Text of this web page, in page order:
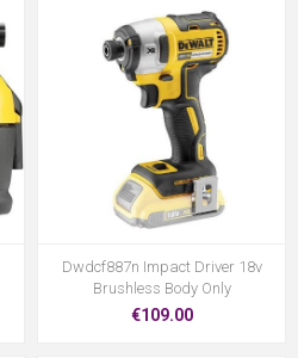
Dwdcf887n Impact Driver 18v
Brushless Body Only
€109.00